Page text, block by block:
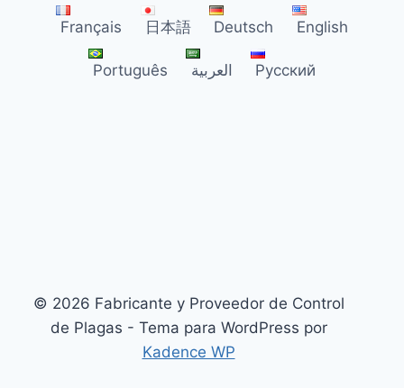
DISTRIBUTORS
2026
Français 日本語 Deutsch English
Português العربية Русский
© 2026 Fabricante y Proveedor de Control
de Plagas - Tema para WordPress por
Kadence WP